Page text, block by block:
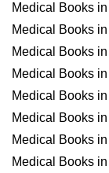
Medical Books
Medical Books
Medical Books
Medical Books
Medical Books
Medical Books
Medical Books
Medical Books